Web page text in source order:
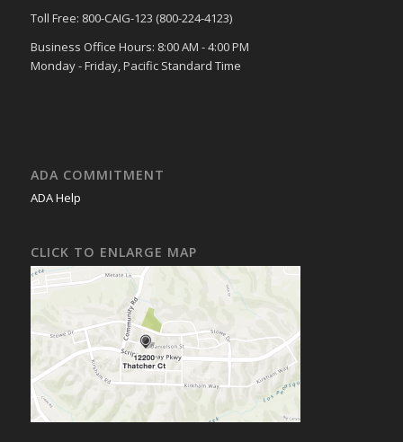
Toll Free: 800-CAIG-123 (800-224-4123)
Business Office Hours: 8:00 AM - 4:00 PM
Monday - Friday, Pacific Standard Time
ADA COMMITMENT
ADA Help
CLICK TO ENLARGE MAP